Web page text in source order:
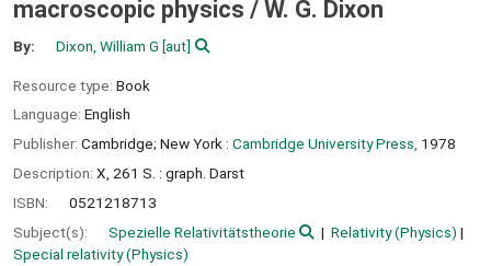
macroscopic physics / W. G. Dixon
By: Dixon, William G [aut]
Resource type: Book
Language: English
Publisher: Cambridge; New York : Cambridge University Press, 1978
Description: X, 261 S. : graph. Darst
ISBN:
0521218713
Subject(s):
Spezielle Relativitätstheorie
Relativity (Physics)
Special relativity (Physics)